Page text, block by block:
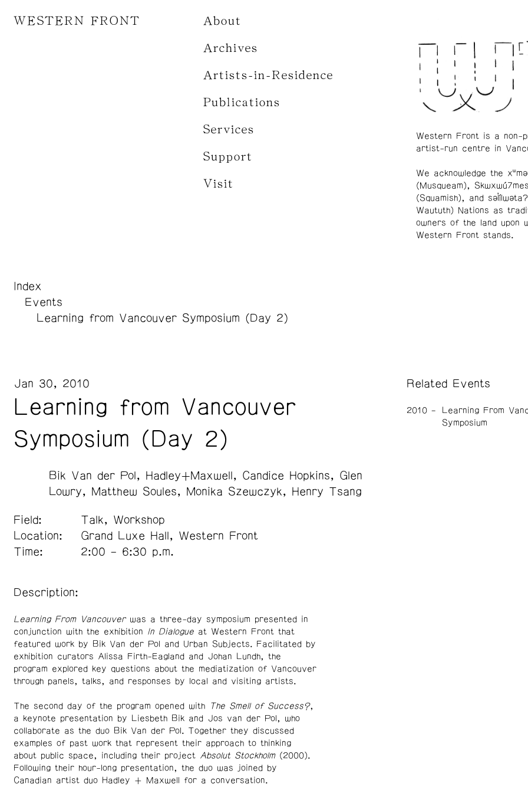
WESTERN FRONT About
Archives
Artists-in-Residence
Publications
Services
Support
Visit
Index
Events
Learning from Vancouver Symposium (Day 2)
Learning from Vancouver
Symposium (Day 2)
Jan 30, 2010
Bik Van der Pol Hadley+Maxwell Candice Hopkins
Glen
Lowry
Matthew Soules Monika Szewczyk Henry Tsang
Field:
Talk, Workshop
Location:
Grand Luxe Hall, Western Front
Time:
2:00 – 6:30 p.m.
Description:
Learning From Vancouverwas a three-day symposium presented in
conjunction with the exhibition In Dialogueat Western Front that
featured work by Bik Van der Pol and Urban Subjects. Facilitated by
exhibition curators Alissa Firth-Eagland and Johan Lundh, the
program explored key questions about the mediatization of Vancouver
through panels, talks, and responses by local and visiting artists.
The second day of the program opened with The Smell of Success?,
a keynote presentation by Liesbeth Bik and Jos van der Pol, who
collaborate as the duo Bik Van der Pol. Together they discussed
examples of past work that represent their approach to thinking
about public space, including their project Absolut Stockholm(2000).
Following their hour-long presentation, the duo was joined by
Canadian artist duo Hadley + Maxwell for a conversation.
Related Events
2010
Learning From
Symposium
Western Front is a non-
artist-run centre in
We acknowledge the
(Musqueam),
(Squamish), and
Waututh) Nations as
owners of the land upon
Western Front stands.